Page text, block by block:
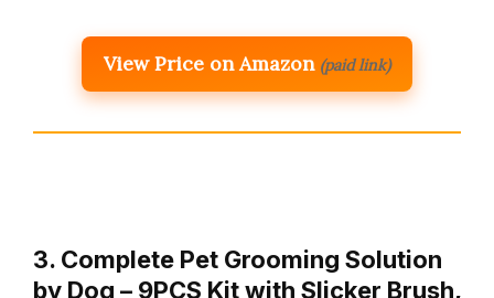
View Price on Amazon (paid link)
3. Complete Pet Grooming Solution
by Dog – 9PCS Kit with Slicker Brush,